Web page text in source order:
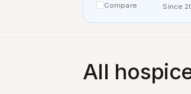
Compare Since
All